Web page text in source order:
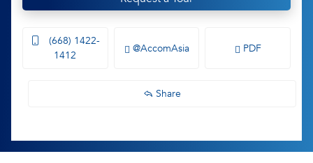
(668) 1422-
1412
@AccomAsia PDF
Share